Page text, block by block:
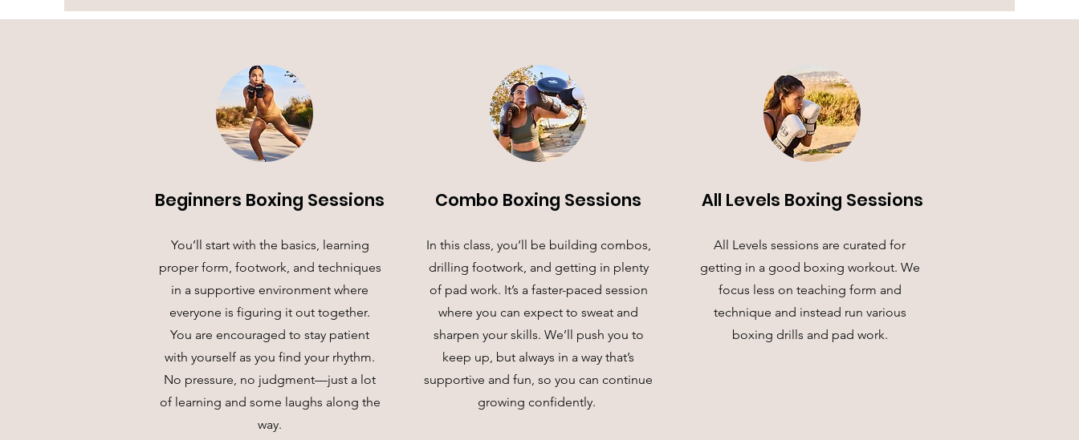
Beginners Boxing Sessions
You’ll start with the basics, learning
proper form, footwork, and techniques
in a supportive environment where
everyone is figuring it out together.
You are encouraged to stay patient
with yourself as you find your rhythm.
No pressure, no judgment—just a lot
of learning and some laughs along the
way.
Combo Boxing Sessions
In this class, you’ll be building combos,
drilling footwork, and getting in plenty
of pad work. It’s a faster-paced session
where you can expect to sweat and
sharpen your skills. We’ll push you to
keep up, but always in a way that’s
supportive and fun, so you can continue
growing confidently.
All Levels Boxing Sessions
All Levels sessions are curated for
getting in a good boxing workout. We
focus less on teaching form and
technique and instead run various
boxing drills and pad work.